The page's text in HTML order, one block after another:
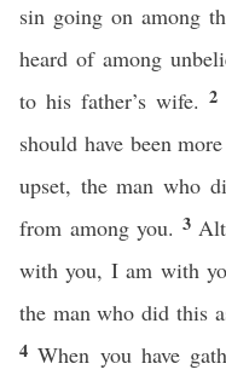
sin going on among
heard of among
to his father’s wife. 2
should have been
upset, the man who
from among you. 3
with you, I am with
the man who did this
4When you have